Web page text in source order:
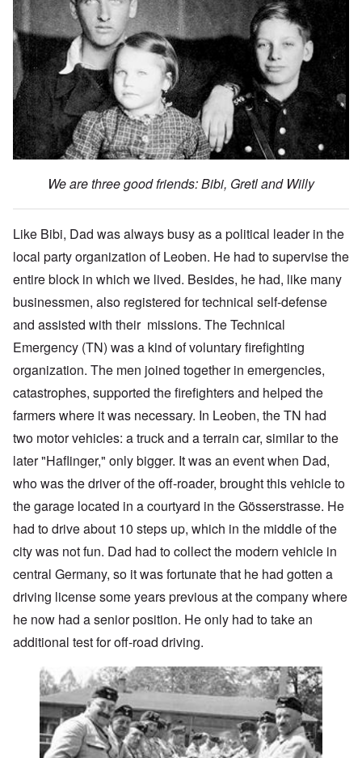
We are three good friends: Bibi, Gretl and Willy
Like Bibi, Dad was always busy as a political leader in the
local party organization of Leoben. He had to supervise the
entire block in which we lived. Besides, he had, like many
businessmen, also registered for technical self-defense
and assisted with their missions. The Technical
Emergency (TN) was a kind of voluntary firefighting
organization. The men joined together in emergencies,
catastrophes, supported the firefighters and helped the
farmers where it was necessary. In Leoben, the TN had
two motor vehicles: a truck and a terrain car, similar to the
later "Haflinger," only bigger. It was an event when Dad,
who was the driver of the off-roader, brought this vehicle to
the garage located in a courtyard in the Gösserstrasse. He
had to drive about 10 steps up, which in the middle of the
city was not fun. Dad had to collect the modern vehicle in
central Germany, so it was fortunate that he had gotten a
driving license some years previous at the company where
he now had a senior position. He only had to take an
additional test for off-road driving.